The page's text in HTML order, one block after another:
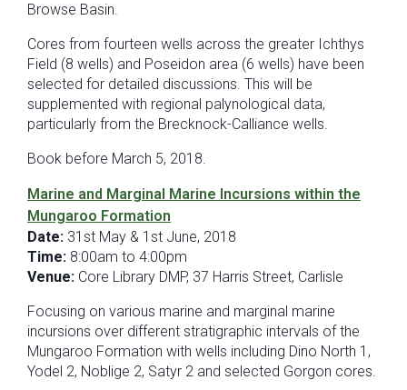
Browse Basin.
Cores from fourteen wells across the greater Ichthys
Field (8 wells) and Poseidon area (6 wells) have been
selected for detailed discussions. This will be
supplemented with regional palynological data,
particularly from the Brecknock-Calliance wells.
Book before March 5, 2018.
Marine and Marginal Marine Incursions within the
Mungaroo Formation
Date: 31st May & 1st June, 2018
Time: 8:00am to 4:00pm
Venue: Core Library DMP, 37 Harris Street, Carlisle
Focusing on various marine and marginal marine
incursions over different stratigraphic intervals of the
Mungaroo Formation with wells including Dino North 1,
Yodel 2, Noblige 2, Satyr 2 and selected Gorgon cores.